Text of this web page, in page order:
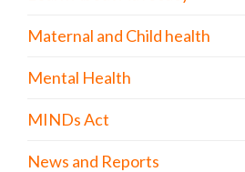
Maternal and Child health
Mental Health
MINDs Act
News and Reports